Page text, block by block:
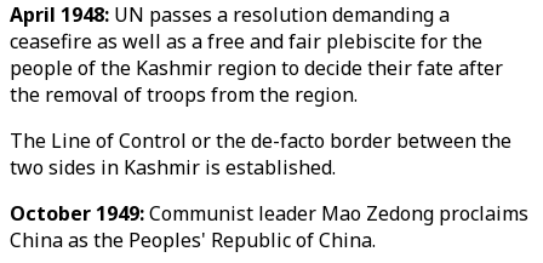
April 1948: UN passes a resolution demanding a
ceasefire as well as a free and fair plebiscite for the
people of the Kashmir region to decide their fate after
the removal of troops from the region.
The Line of Control or the de-facto border between the
two sides in Kashmir is established.
October 1949:Communist leader Mao Zedong proclaims
China as the Peoples' Republic of China.